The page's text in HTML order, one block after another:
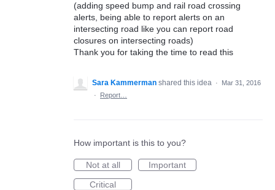
(adding speed bump and rail road crossing
alerts, being able to report alerts on an
intersecting road like you can report road
closures on intersecting roads)
Thank you for taking the time to read this
Sara Kammerman shared this idea ·
Mar 31, 2016
·
Report…
How important is this to you?
Not at all
Important
Critical